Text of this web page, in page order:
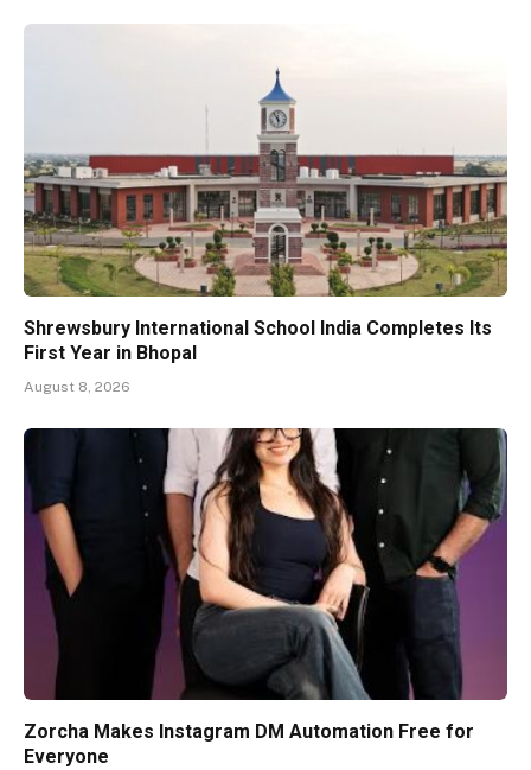
Shrewsbury International School India Completes Its
First Year in Bhopal
August 8, 2026
Zorcha Makes Instagram DM Automation Free for
Everyone